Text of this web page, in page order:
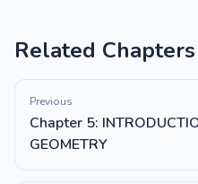
Related Chapters
Previous
Chapter 5:
GEOMETRY